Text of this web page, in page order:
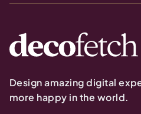
Design amazing digital
more happy in the world.